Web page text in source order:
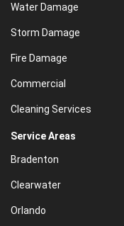
Water Damage
Storm Damage
Fire Damage
Commercial
Cleaning Services
Service Areas
Bradenton
Clearwater
Orlando